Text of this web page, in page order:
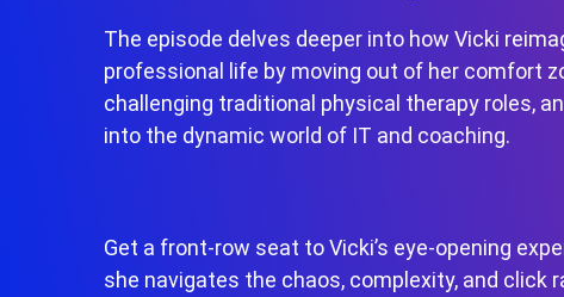
The episode delves deeper into how Vicki
professional life by moving out of her comfort
challenging traditional physical therapy roles,
into the dynamic world of IT and coaching.
Get a front-row seat to Vicki’s eye-opening
she navigates the chaos, complexity, and click